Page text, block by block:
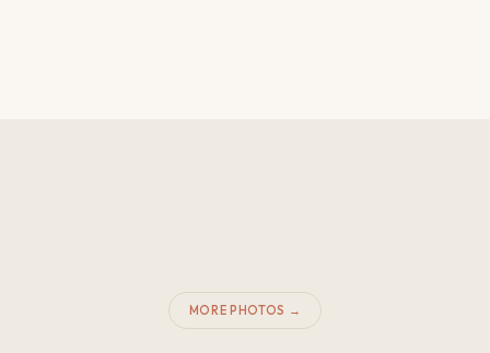
MORE PHOTOS →